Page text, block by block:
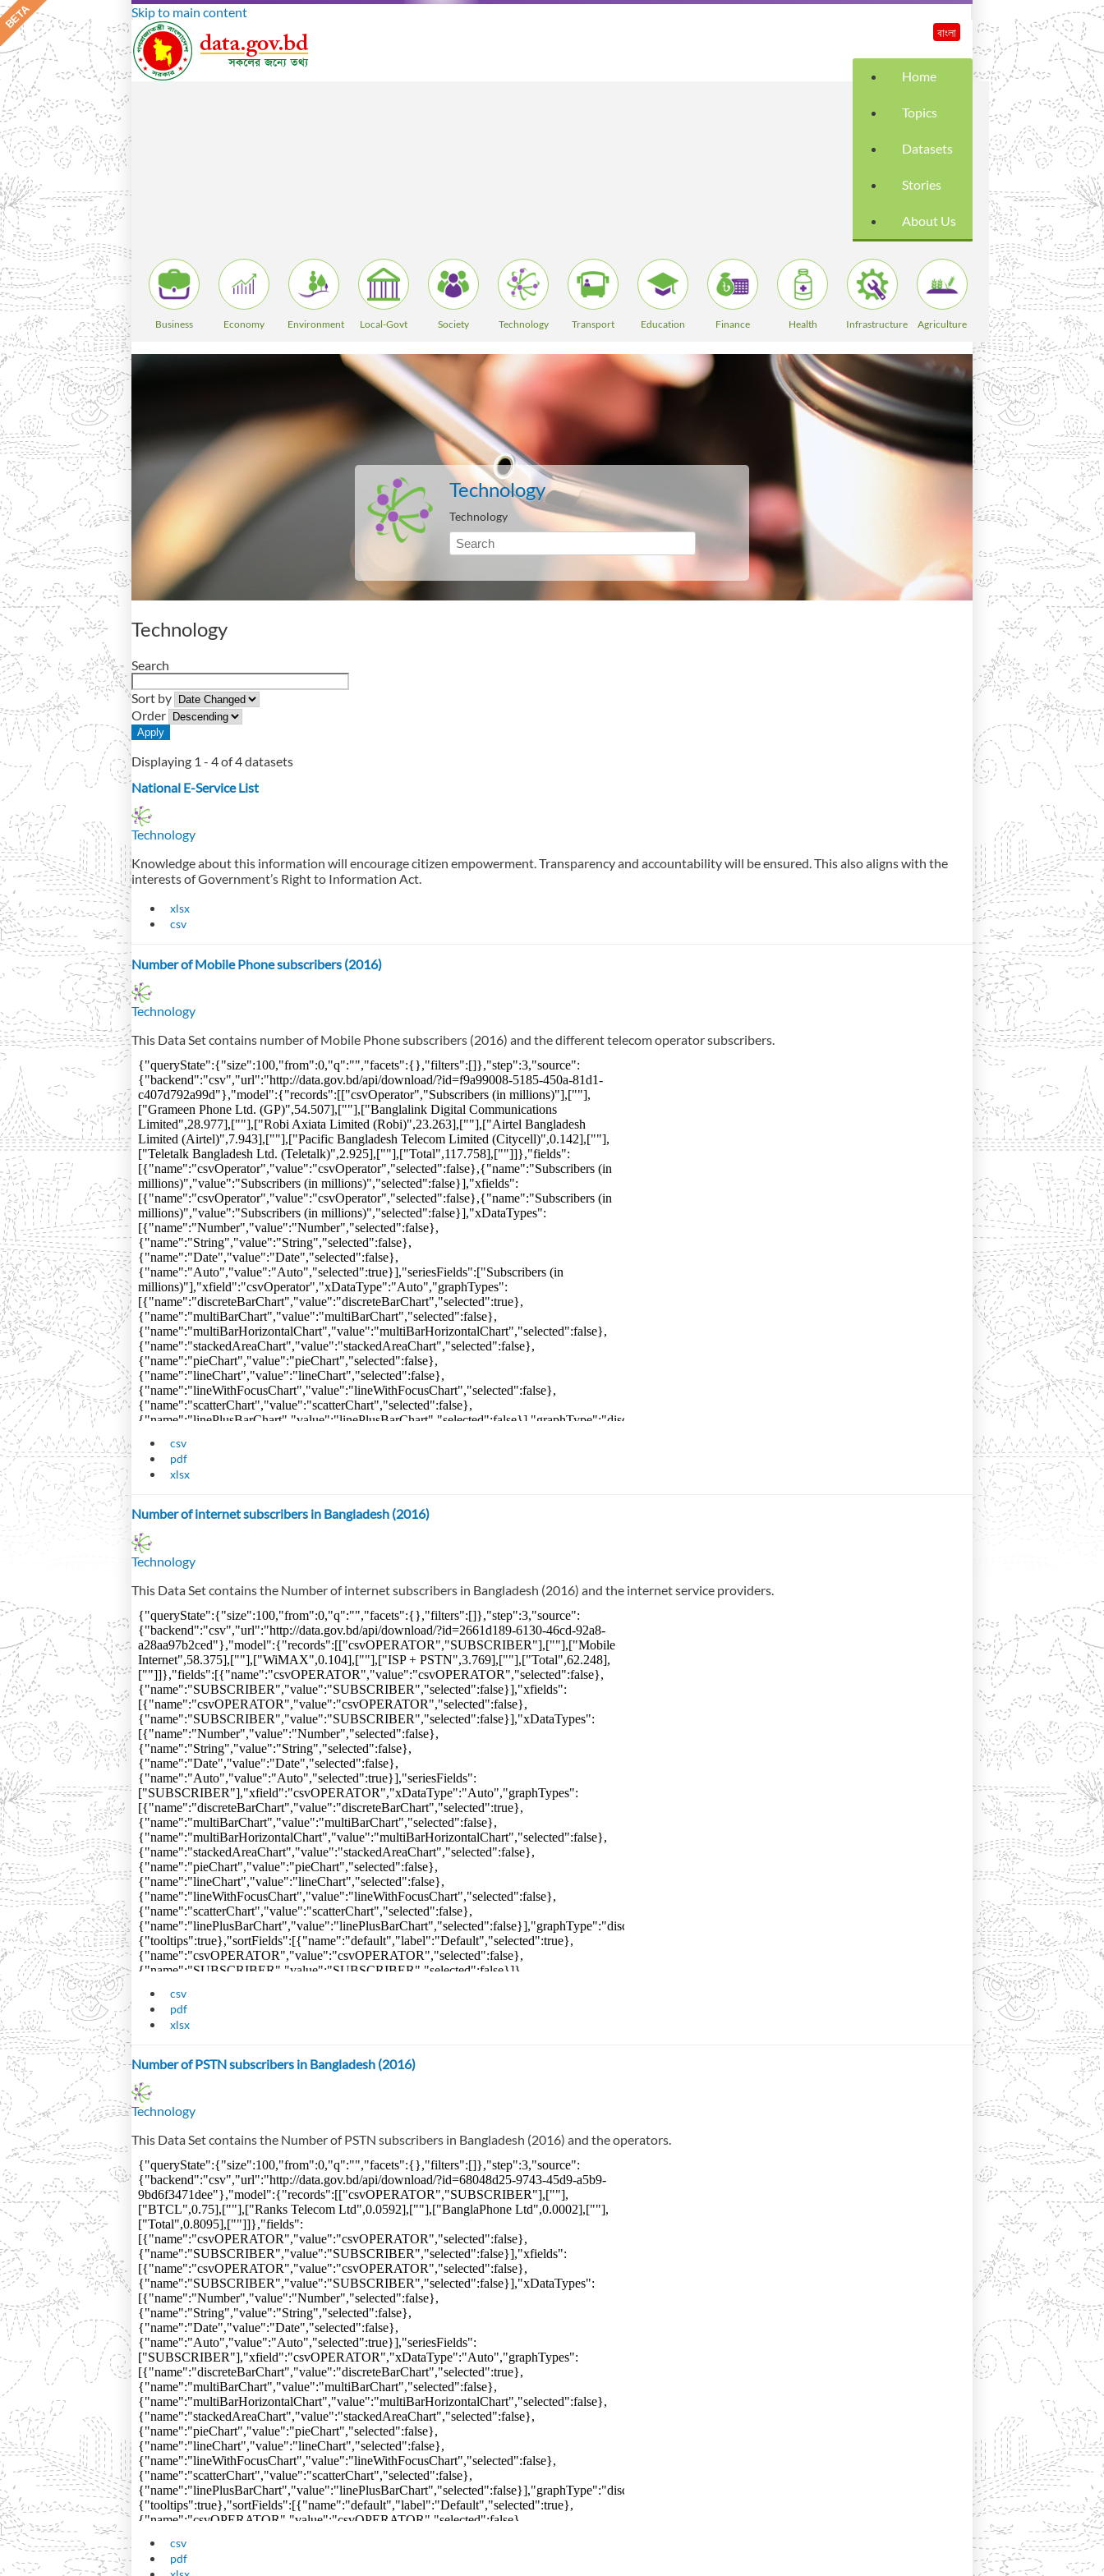
Skip to main content
Home
Topics
Datasets
Stories
About Us
বাংলা
Business Economy Environment Local-Govt Society Technology Transport Education Finance Health Infrastructure Agriculture
Technology
Technology
Technology
Search
Sort by
Order
Displaying 1 - 4 of 4 datasets
National E-Service List
Technology
Knowledge about this information will encourage citizen empowerment. Transparency and accountability will be ensured. This also aligns with the
interests of Government’s Right to Information Act.
xlsx
csv
Number of Mobile Phone subscribers (2016)
Technology
This Data Set contains number of Mobile Phone subscribers (2016) and the different telecom operator subscribers.
csv
pdf
xlsx
Number of internet subscribers in Bangladesh (2016)
Technology
This Data Set contains the Number of internet subscribers in Bangladesh (2016) and the internet service providers.
csv
pdf
xlsx
Number of PSTN subscribers in Bangladesh (2016)
Technology
This Data Set contains the Number of PSTN subscribers in Bangladesh (2016) and the operators.
csv
pdf